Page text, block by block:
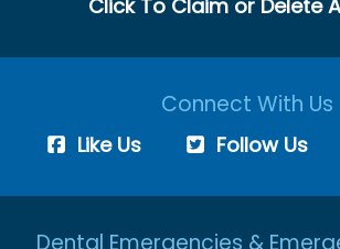
Click To Claim or Delete
Connect With Us
Like Us Follow Us
Dental Emergencies &